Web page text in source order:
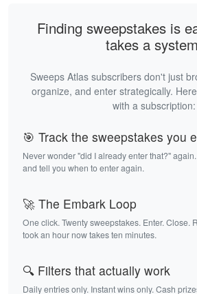
Finding sweepstakes is
takes a
Sweeps Atlas subscribers don't just
organize, and enter strategically.
with a subscription:
🎯 Track the sweepstakes you
Never wonder "did I already enter that?"
and tell you when to enter again.
🚀 The Embark Loop
One click. Twenty sweepstakes. Enter. Close.
took an hour now takes ten minutes.
🔍 Filters that actually work
Daily entries only. Instant wins only. Cash